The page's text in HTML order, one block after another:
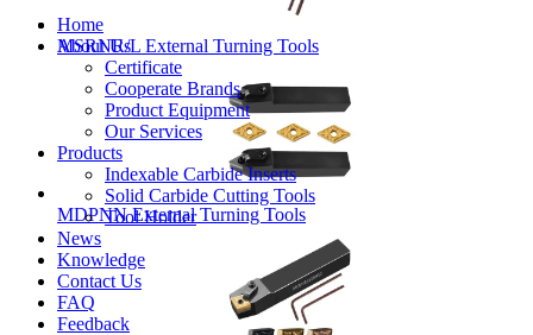
Home
About Us
Certificate
Cooperate Brands
Product Equipment
Our Services
Products
Indexable Carbide Inserts
Solid Carbide Cutting Tools
Tool Holder
News
Knowledge
Contact Us
FAQ
Feedback
MSRNR/L External Turning Tools
MDPNN External Turning Tools